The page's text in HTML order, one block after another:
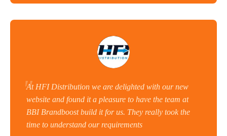
At HFI Distribution we are delighted with our new
website and found it a pleasure to have the team at
BBI Brandboost build it for us. They really took the
time to understand our requirements